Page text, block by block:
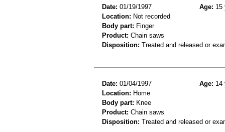
Date: 01/19/1997 Age: 15
Location: Not recorded
Body part: Finger
Product: Chain saws
Disposition: Treated and released or
Date: 01/04/1997 Age: 14
Location: Home
Body part: Knee
Product: Chain saws
Disposition: Treated and released or